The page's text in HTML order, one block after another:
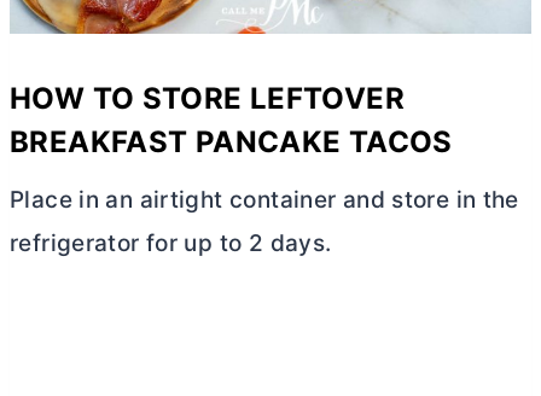
HOW TO STORE LEFTOVER
BREAKFAST PANCAKE TACOS
Place in an airtight container and store in the
refrigerator for up to 2 days.